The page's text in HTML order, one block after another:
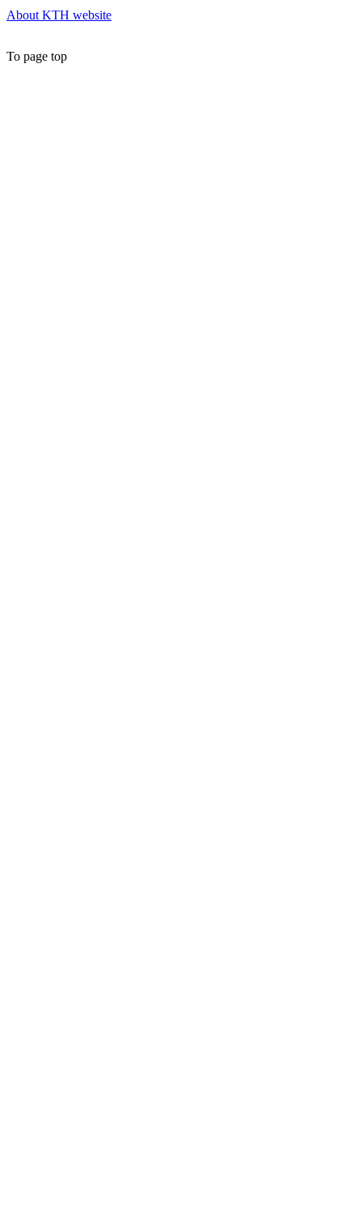
About KTH website
To page top